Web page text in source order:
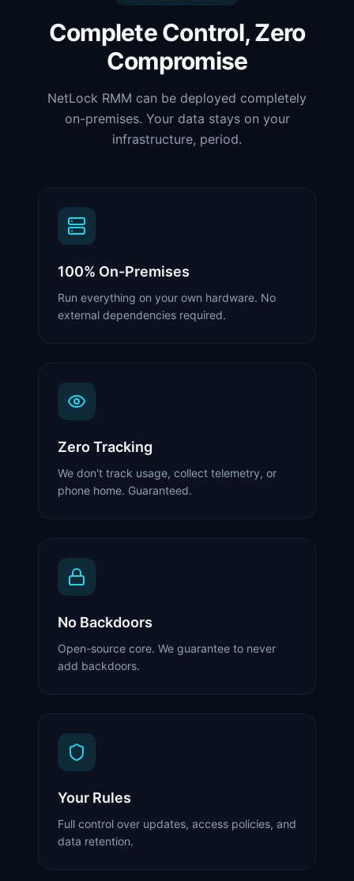
Complete Control, Zero
Compromise
NetLock RMM can be deployed completely
on-premises. Your data stays on your
infrastructure, period.
100% On-Premises
Run everything on your own hardware. No
external dependencies required.
Zero Tracking
We don't track usage, collect telemetry, or
phone home. Guaranteed.
No Backdoors
Open-source core. We guarantee to never
add backdoors.
Your Rules
Full control over updates, access policies, and
data retention.